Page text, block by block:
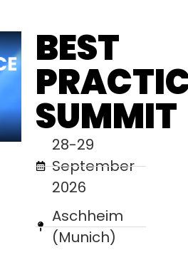
BEST
SUMMIT
28-29
September
2026
Aschheim
(Munich)